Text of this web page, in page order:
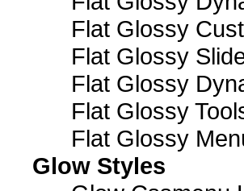
Flat Glossy
Flat Glossy
Flat Glossy
Flat Glossy
Flat Glossy
Glow Styles